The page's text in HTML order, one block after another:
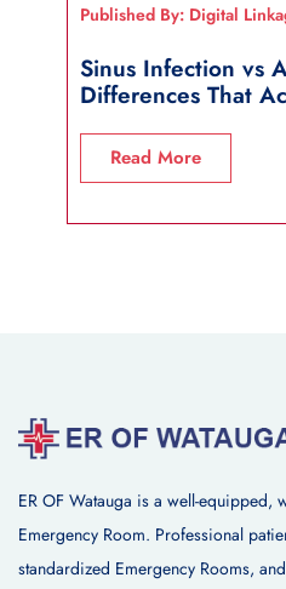
Published By: Digital
Sinus Infection vs
Differences That
Read More
ER OF Watauga is a well-equipped,
Emergency Room. Professional
standardized Emergency Rooms,